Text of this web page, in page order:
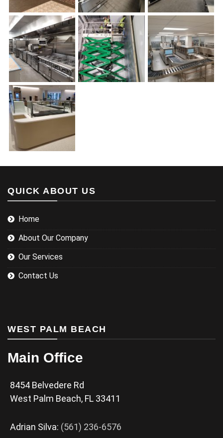
QUICK ABOUT US
Home
About Our Company
Our Services
Contact Us
WEST PALM BEACH
Main Office
8454 Belvedere Rd
West Palm Beach, FL 33411
Adrian Silva: (561) 236-6576